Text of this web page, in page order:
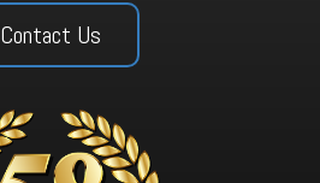
Contact Us